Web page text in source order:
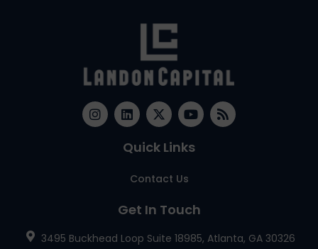
Quick Links
Contact Us
Get In Touch
3495 Buckhead Loop Suite 18985, Atlanta, GA 30326